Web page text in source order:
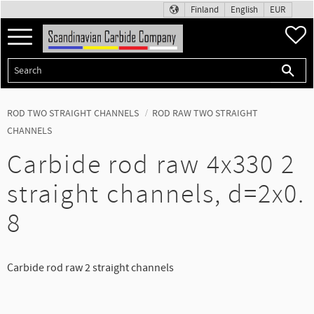
Menu
Finland English EUR
ROD TWO STRAIGHT CHANNELS
ROD RAW TWO STRAIGHT
CHANNELS
Carbide rod raw 4x330 2
straight channels, d=2x0.
8
Carbide rod raw 2 straight channels